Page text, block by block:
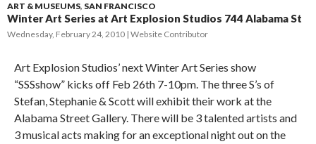
ART & MUSEUMS, SAN FRANCISCO
Winter Art Series at Art Explosion Studios 744 Alabama St
Wednesday, February 24, 2010 Website Contributor
Art Explosion Studios’ next Winter Art Series show
“SSSshow” kicks off Feb 26th 7-10pm. The three S’s of
Stefan, Stephanie & Scott will exhibit their work at the
Alabama Street Gallery. There will be 3 talented artists and
3 musical acts making for an exceptional night out on the